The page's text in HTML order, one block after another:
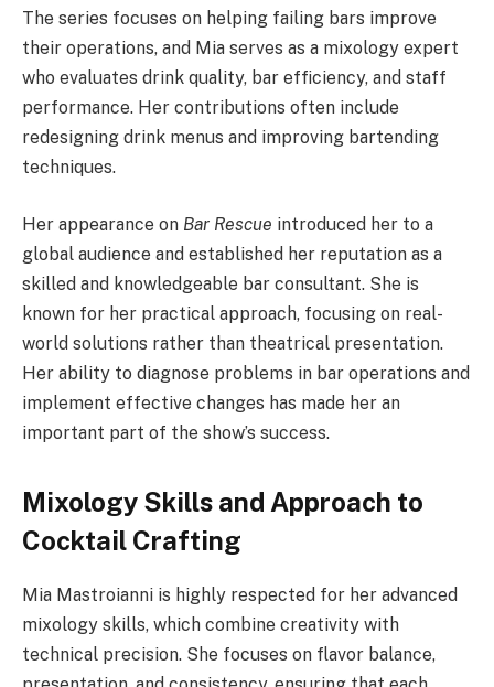
The series focuses on helping failing bars improve
their operations, and Mia serves as a mixology expert
who evaluates drink quality, bar efficiency, and staff
performance. Her contributions often include
redesigning drink menus and improving bartending
techniques.
Her appearance on Bar Rescue introduced her to a
global audience and established her reputation as a
skilled and knowledgeable bar consultant. She is
known for her practical approach, focusing on real-
world solutions rather than theatrical presentation.
Her ability to diagnose problems in bar operations and
implement effective changes has made her an
important part of the show’s success.
Mixology Skills and Approach to
Cocktail Crafting
Mia Mastroianni is highly respected for her advanced
mixology skills, which combine creativity with
technical precision. She focuses on flavor balance,